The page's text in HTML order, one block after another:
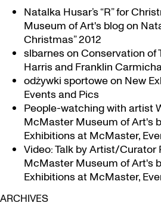
Natalka Husar’s “R” for
Museum of Art's blogon
Christmas” 2012
slbarneson Conservation of
Harris and Franklin
odżywki sportoweon New
Events and Pics
People-watching with artist
McMaster Museum of Art's
Exhibitions at McMaster,
Video: Talk by Artist/Curator
McMaster Museum of Art's
Exhibitions at McMaster,
ARCHIVES